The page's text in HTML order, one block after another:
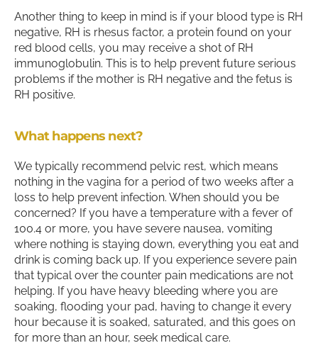
Another thing to keep in mind is if your blood type is RH
negative, RH is rhesus factor, a protein found on your
red blood cells, you may receive a shot of RH
immunoglobulin. This is to help prevent future serious
problems if the mother is RH negative and the fetus is
RH positive.
What happens next?
We typically recommend pelvic rest, which means
nothing in the vagina for a period of two weeks after a
loss to help prevent infection. When should you be
concerned? If you have a temperature with a fever of
100.4 or more, you have severe nausea, vomiting
where nothing is staying down, everything you eat and
drink is coming back up. If you experience severe pain
that typical over the counter pain medications are not
helping. If you have heavy bleeding where you are
soaking, flooding your pad, having to change it every
hour because it is soaked, saturated, and this goes on
for more than an hour, seek medical care.